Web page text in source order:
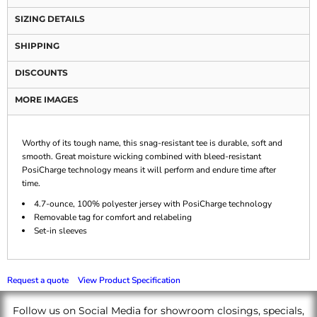
SIZING DETAILS
SHIPPING
DISCOUNTS
MORE IMAGES
Worthy of its tough name, this snag-resistant tee is durable, soft and
smooth. Great moisture wicking combined with bleed-resistant
PosiCharge technology means it will perform and endure time after
time.
4.7-ounce, 100% polyester jersey with PosiCharge technology
Removable tag for comfort and relabeling
Set-in sleeves
Request a quote View Product Specification
Follow us on Social Media for showroom closings, specials,